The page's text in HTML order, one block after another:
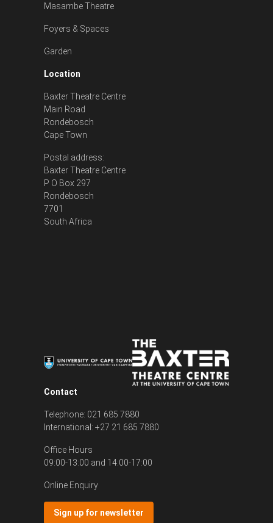
Masambe Theatre
Foyers & Spaces
Garden
Location
Baxter Theatre Centre
Main Road
Rondebosch
Cape Town
Postal address:
Baxter Theatre Centre
P O Box 297
Rondebosch
7701
South Africa
Contact
Telephone: 021 685 7880
International: +27 21 685 7880
Office Hours
09:00-13:00 and 14:00-17:00
Online Enquiry
Sign up for newsletter